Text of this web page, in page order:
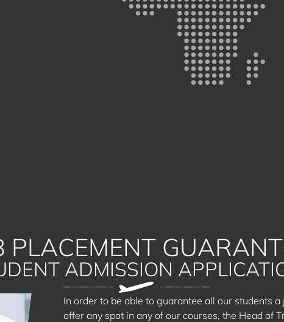
PLACEMENT
ADMISSION
In order to be able to guarantee all our students
offer any spot in any of our courses, the Head of